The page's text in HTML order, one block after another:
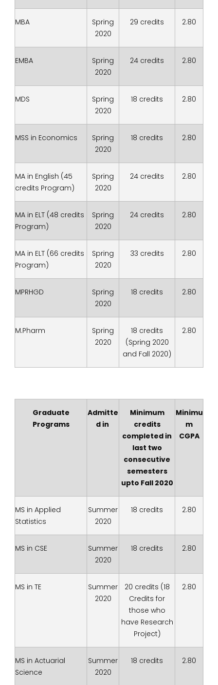
MBA
Spring
2020
29 credits 2.80
EMBA
Spring
2020
24 credits 2.80
MDS
Spring
2020
18 credits 2.80
MSS in Economics
Spring
2020
18 credits 2.80
MA in English (45
credits Program)
Spring
2020
24 credits 2.80
MA in ELT (48 credits
Program)
Spring
2020
24 credits 2.80
MA in ELT (66 credits
Program)
Spring
2020
33 credits 2.80
MPRHGD
Spring
2020
18 credits 2.80
M.Pharm
Spring
2020
18 credits
(Spring 2020
and Fall 2020)
2.80
Graduate
Programs
Admitte
d in
Minimum
credits
completed in
last two
consecutive
semesters
upto Fall 2020
Minimu
m
CGPA
MS in Applied
Statistics
Summer
2020
18 credits 2.80
MS in CSE
Summer
2020
18 credits 2.80
MS in TE
Summer
2020
20 credits (18
Credits for
those who
have Research
Project)
2.80
MS in Actuarial
Science
Summer
2020
18 credits 2.80